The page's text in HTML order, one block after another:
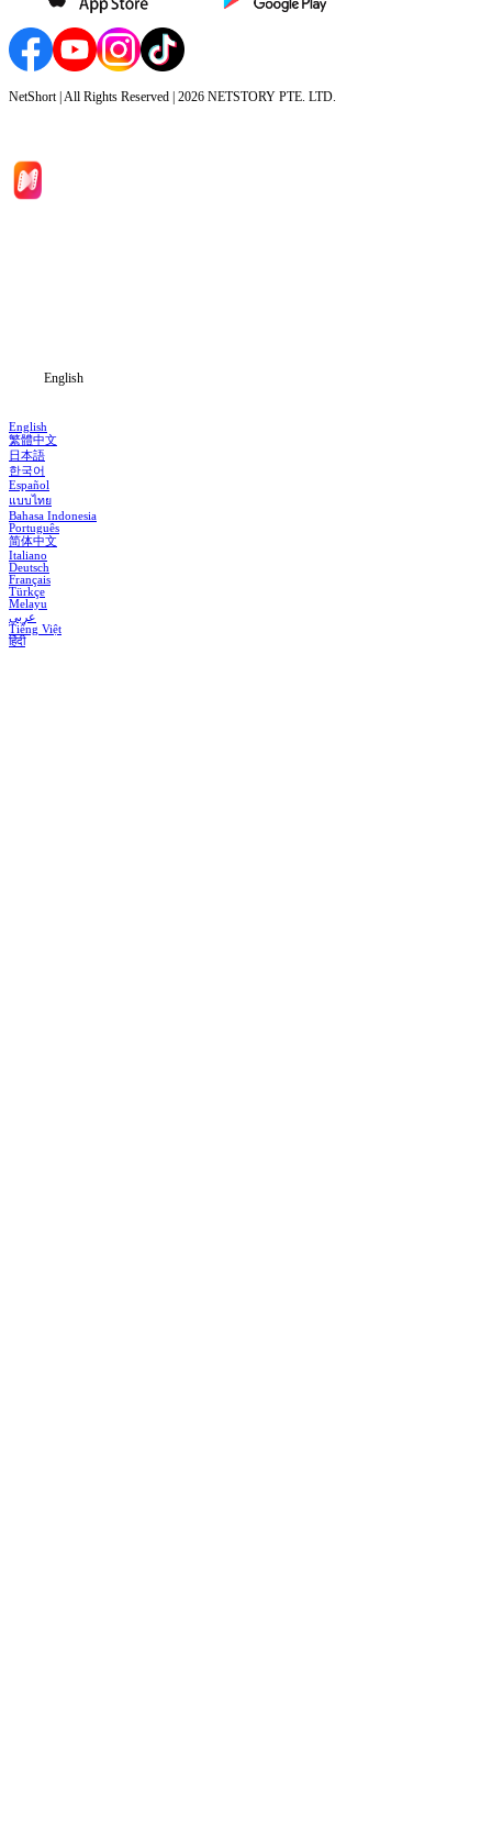
NetShort | All Rights Reserved | 2026 NETSTORY PTE. LTD.
English
English
繁體中文
日本語
한국어
Español
แบบไทย
Bahasa Indonesia
Português
简体中文
Italiano
Deutsch
Français
Türkçe
Melayu
عربي
Tiếng Việt
हिंदी